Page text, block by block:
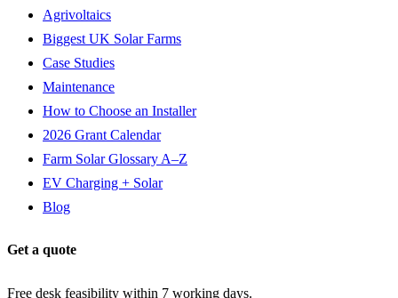
Agrivoltaics
Biggest UK Solar Farms
Case Studies
Maintenance
How to Choose an Installer
2026 Grant Calendar
Farm Solar Glossary A–Z
EV Charging + Solar
Blog
Get a quote
Free desk feasibility within 7 working days.